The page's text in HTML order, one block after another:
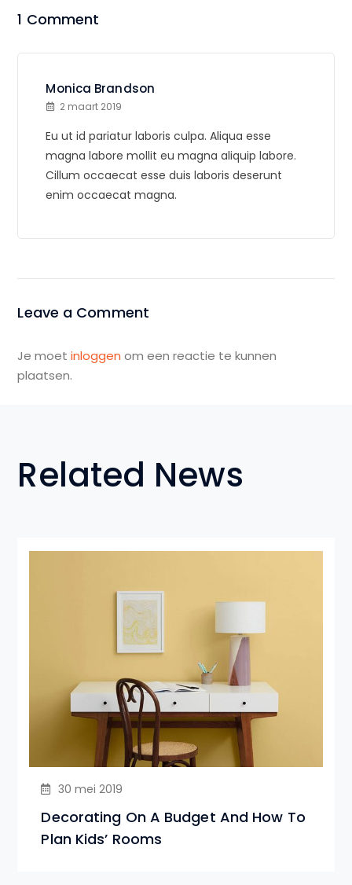
1 Comment
Monica Brandson
2 maart 2019
Eu ut id pariatur laboris culpa. Aliqua esse
magna labore mollit eu magna aliquip labore.
Cillum occaecat esse duis laboris deserunt
enim occaecat magna.
Leave a Comment
Je moetinloggen om een reactie te kunnen
plaatsen.
Related News
30 mei 2019
Decorating On A Budget And How To
Plan Kids’ Rooms